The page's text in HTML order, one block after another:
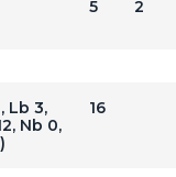
5 2
Lb 3,
Nb 0,
16